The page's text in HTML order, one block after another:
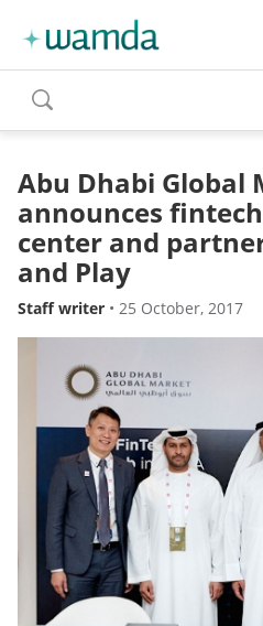
toggle
search
Abu Dhabi Global
announces
center and
and Play
Staff writer • 25 October, 2017